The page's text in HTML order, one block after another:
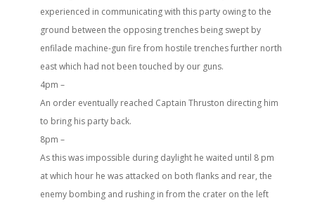
experienced in communicating with this party owing to the
ground between the opposing trenches being swept by
enfilade machine-gun fire from hostile trenches further north
east which had not been touched by our guns.
4pm –
An order eventually reached Captain Thruston directing him
to bring his party back.
8pm –
As this was impossible during daylight he waited until 8 pm
at which hour he was attacked on both flanks and rear, the
enemy bombing and rushing in from the crater on the left